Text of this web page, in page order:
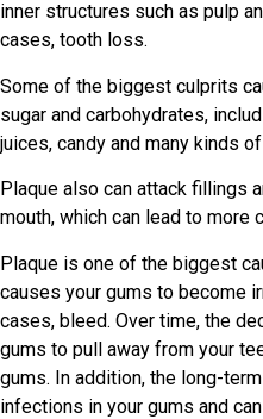
inner structures such as pulp
cases, tooth loss.
Some of the biggest culprits
sugar and carbohydrates,
juices, candy and many kinds
Plaque also can attack fillings
mouth, which can lead to more
Plaque is one of the biggest
causes your gums to become
cases, bleed. Over time, the
gums to pull away from your
gums. In addition, the long-
infections in your gums and